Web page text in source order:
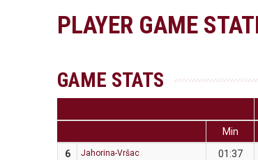
PLAYER GAME
GAME STATS
Min
6
Jahorina-Vršac 01:37